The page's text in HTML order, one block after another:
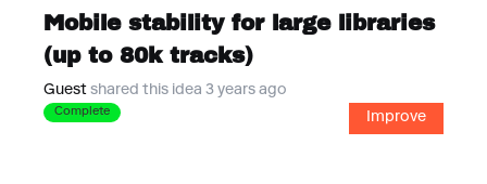
Mobile stability for large libraries
(up to 80k tracks)
Guest shared this idea 3 years ago
Complete Improve